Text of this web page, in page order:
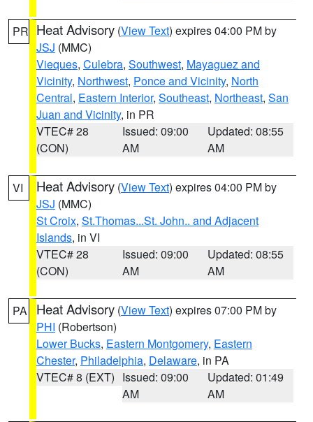
PR Heat Advisory (View Text) expires 04:00 PM by
JSJ (MMC)
Vieques, Culebra, Southwest, Mayaguez and
Vicinity, Northwest, Ponce and Vicinity, North
Central, Eastern Interior, Southeast, Northeast, San
Juan and Vicinity, in PR
VTEC# 28
(CON)
Issued: 09:00
AM
Updated: 08:55
AM
VI Heat Advisory (View Text) expires 04:00 PM by
JSJ (MMC)
St Croix, St.Thomas...St. John.. and Adjacent
Islands, in VI
VTEC# 28
(CON)
Issued: 09:00
AM
Updated: 08:55
AM
PA Heat Advisory (View Text) expires 07:00 PM by
PHI (Robertson)
Lower Bucks, Eastern Montgomery, Eastern
Chester, Philadelphia, Delaware, in PA
VTEC# 8 (EXT) Issued: 09:00
AM
Updated: 01:49
AM